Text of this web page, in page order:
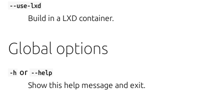
--use-lxd
Build in a LXD container.
Global options
-h or --help
Show this help message and exit.